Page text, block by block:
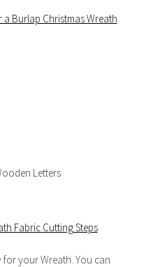
Letters
for your Wreath. You can